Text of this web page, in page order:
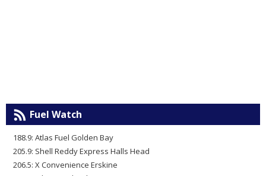
Fuel Watch
188.9: Atlas Fuel Golden Bay
205.9: Shell Reddy Express Halls Head
206.5: X Convenience Erskine